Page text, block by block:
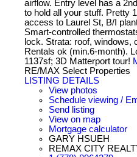
airflow. Entry level has a
to hold all your stuff. Pretty
access to Laurel St, B/I
Smart-controlled
lock. Strata: roof, windows,
Rentals ok (min.6-month).
1137sf; 3D Matterport tour!
RE/MAX Select Properties
LISTING DETAILS
View photos
Schedule viewing /
Send listing
View on map
Mortgage calculator
GARY HSUEH
REMAX CITY